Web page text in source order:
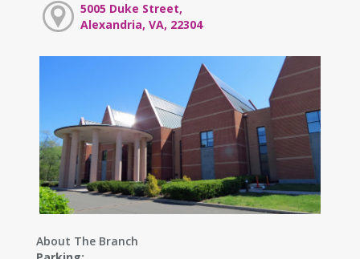
5005 Duke Street,
Alexandria, VA, 22304
About The Branch